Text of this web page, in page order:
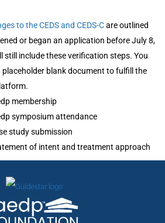
to the CEDS and CEDS-Care outlined
or began an application before July 8,
still include these verification steps. You
placeholder blank document to fulfill the
membership
symposium attendance
study submission
of intent and treatment approach